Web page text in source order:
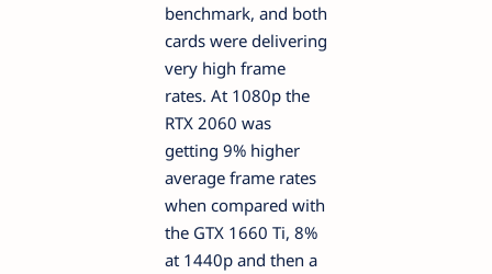
benchmark, and both
cards were delivering
very high frame
rates. At 1080p the
RTX 2060 was
getting 9% higher
average frame rates
when compared with
the GTX 1660 Ti, 8%
at 1440p and then a